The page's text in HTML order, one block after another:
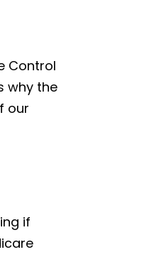
Control
why the
our
if